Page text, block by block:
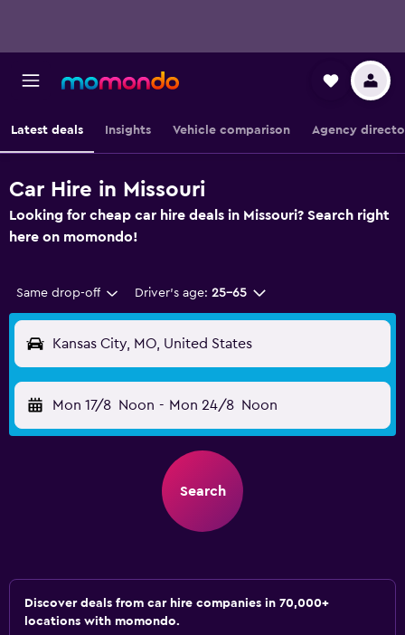
Latest deals Insights Vehicle comparison Agency
Car Hire in Missouri
Looking for cheap car hire deals in Missouri? Search right
here on momondo!
Same drop-off Driver's age: 25-65
Kansas City, MO, United States
Mon 17/8 Noon - Mon 24/8 Noon
Search
Discover deals from car hire companies in 70,000+
locations with momondo.